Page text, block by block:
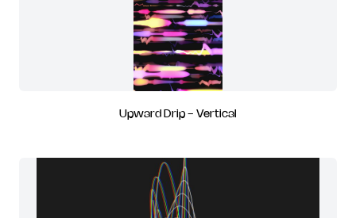
Upward Drip - Vertical